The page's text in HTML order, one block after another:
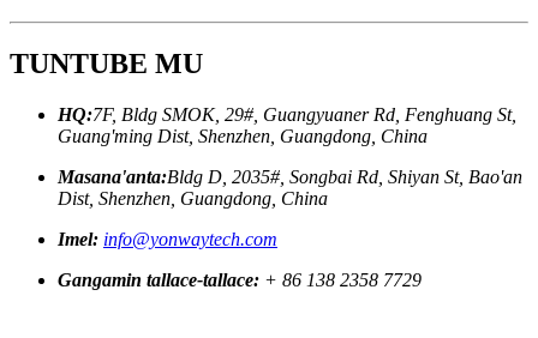
TUNTUBE MU
HQ:7F, Bldg SMOK, 29#, Guangyuaner Rd, Fenghuang St,
Guang'ming Dist, Shenzhen, Guangdong, China
Masana'anta:Bldg D, 2035#, Songbai Rd, Shiyan St, Bao'an
Dist, Shenzhen, Guangdong, China
Imel: info@yonwaytech.com
Gangamin tallace-tallace: + 86 138 2358 7729